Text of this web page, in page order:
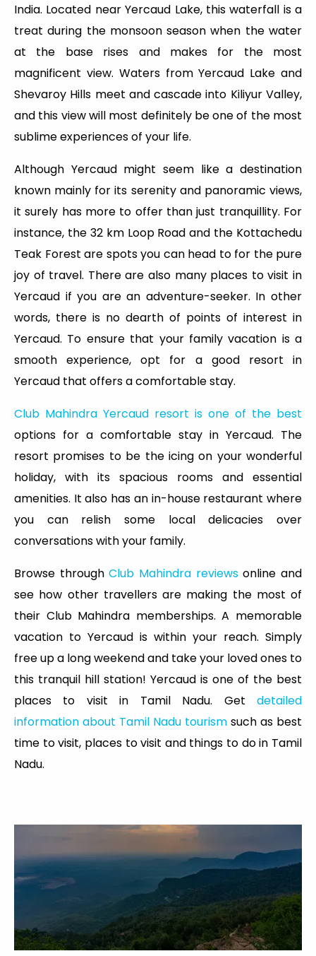
India. Located near Yercaud Lake, this waterfall is a
treat during the monsoon season when the water
at the base rises and makes for the most
magnificent view. Waters from Yercaud Lake and
Shevaroy Hills meet and cascade into Kiliyur Valley,
and this view will most definitely be one of the most
sublime experiences of your life.
Although Yercaud might seem like a destination
known mainly for its serenity and panoramic views,
it surely has more to offer than just tranquillity. For
instance, the 32 km Loop Road and the Kottachedu
Teak Forest are spots you can head to for the pure
joy of travel. There are also many places to visit in
Yercaud if you are an adventure-seeker. In other
words, there is no dearth of points of interest in
Yercaud. To ensure that your family vacation is a
smooth experience, opt for a good resort in
Yercaud that offers a comfortable stay.
Club Mahindra Yercaud resort is one of the best
options for a comfortable stay in Yercaud. The
resort promises to be the icing on your wonderful
holiday, with its spacious rooms and essential
amenities. It also has an in-house restaurant where
you can relish some local delicacies over
conversations with your family.
Browse throughClub Mahindra reviewsonline and
see how other travellers are making the most of
their Club Mahindra memberships. A memorable
vacation to Yercaud is within your reach. Simply
free up a long weekend and take your loved ones to
this tranquil hill station! Yercaud is one of the best
places to visit in Tamil Nadu. Get detailed
information about Tamil Nadu tourism such as best
time to visit, places to visit and things to do in Tamil
Nadu.